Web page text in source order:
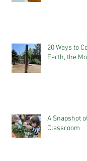
20 Ways to
Earth, the
A Snapshot
Classroom